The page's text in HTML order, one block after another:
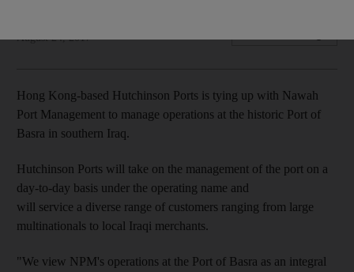
August 24, 2017
Hong Kong-based Hutchinson Ports is tying up with Nawah
Port Management to manage operations at the historic Port of
Basra in southern Iraq.
Hutchinson Ports will take on the management of the port on a
day-to-day basis under the operating name and
will service a diverse range of customers ranging from large
multinationals to local Iraqi merchants.
"We view NPM's operations at the Port of Basra as an integral